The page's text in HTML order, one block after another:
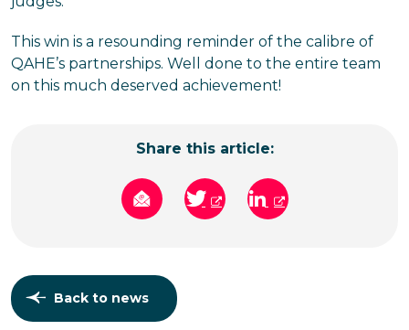
This win is a resounding reminder of the calibre of
QAHE’s partnerships. Well done to the entire team
on this much deserved achievement!
Share this article:
Back to news